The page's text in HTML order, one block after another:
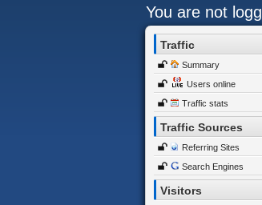
You are not
Traffic
Summary
Users online
Traffic stats
Traffic Sources
Referring Sites
Search Engines
Visitors